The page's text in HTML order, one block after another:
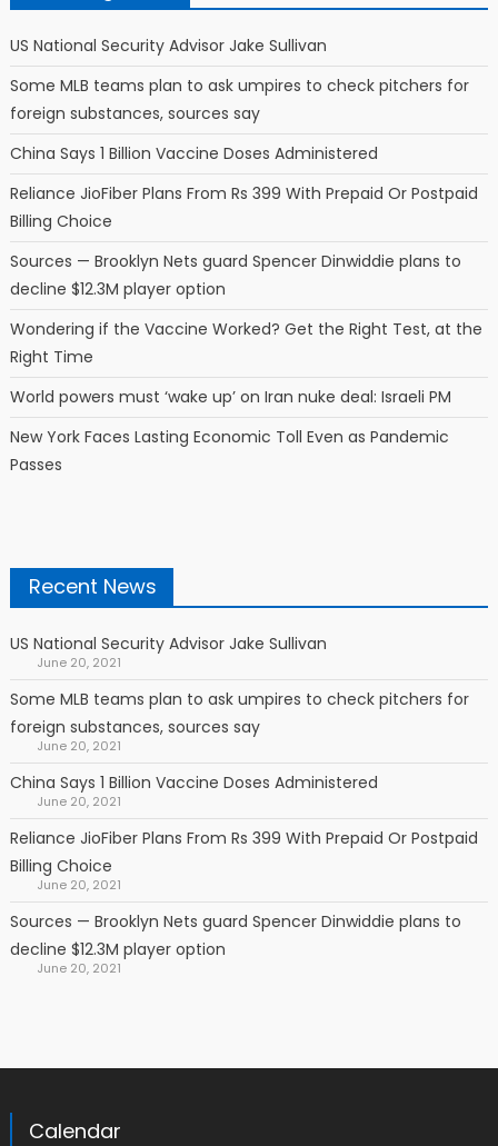
US National Security Advisor Jake Sullivan
Some MLB teams plan to ask umpires to check pitchers for
foreign substances, sources say
China Says 1 Billion Vaccine Doses Administered
Reliance JioFiber Plans From Rs 399 With Prepaid Or Postpaid
Billing Choice
Sources — Brooklyn Nets guard Spencer Dinwiddie plans to
decline $12.3M player option
Wondering if the Vaccine Worked? Get the Right Test, at the
Right Time
World powers must ‘wake up’ on Iran nuke deal: Israeli PM
New York Faces Lasting Economic Toll Even as Pandemic
Passes
Recent News
US National Security Advisor Jake Sullivan
June 20, 2021
Some MLB teams plan to ask umpires to check pitchers for
foreign substances, sources say
June 20, 2021
China Says 1 Billion Vaccine Doses Administered
June 20, 2021
Reliance JioFiber Plans From Rs 399 With Prepaid Or Postpaid
Billing Choice
June 20, 2021
Sources — Brooklyn Nets guard Spencer Dinwiddie plans to
decline $12.3M player option
June 20, 2021
Calendar